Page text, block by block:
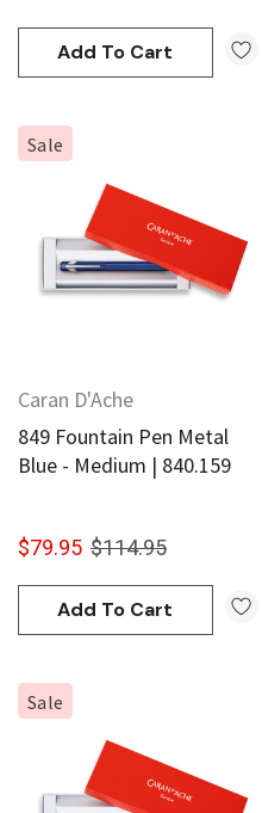
Add To Cart
Sale
Caran D'Ache
849 Fountain Pen Metal
Blue - Medium | 840.159
$79.95 $114.95
Add To Cart
Sale